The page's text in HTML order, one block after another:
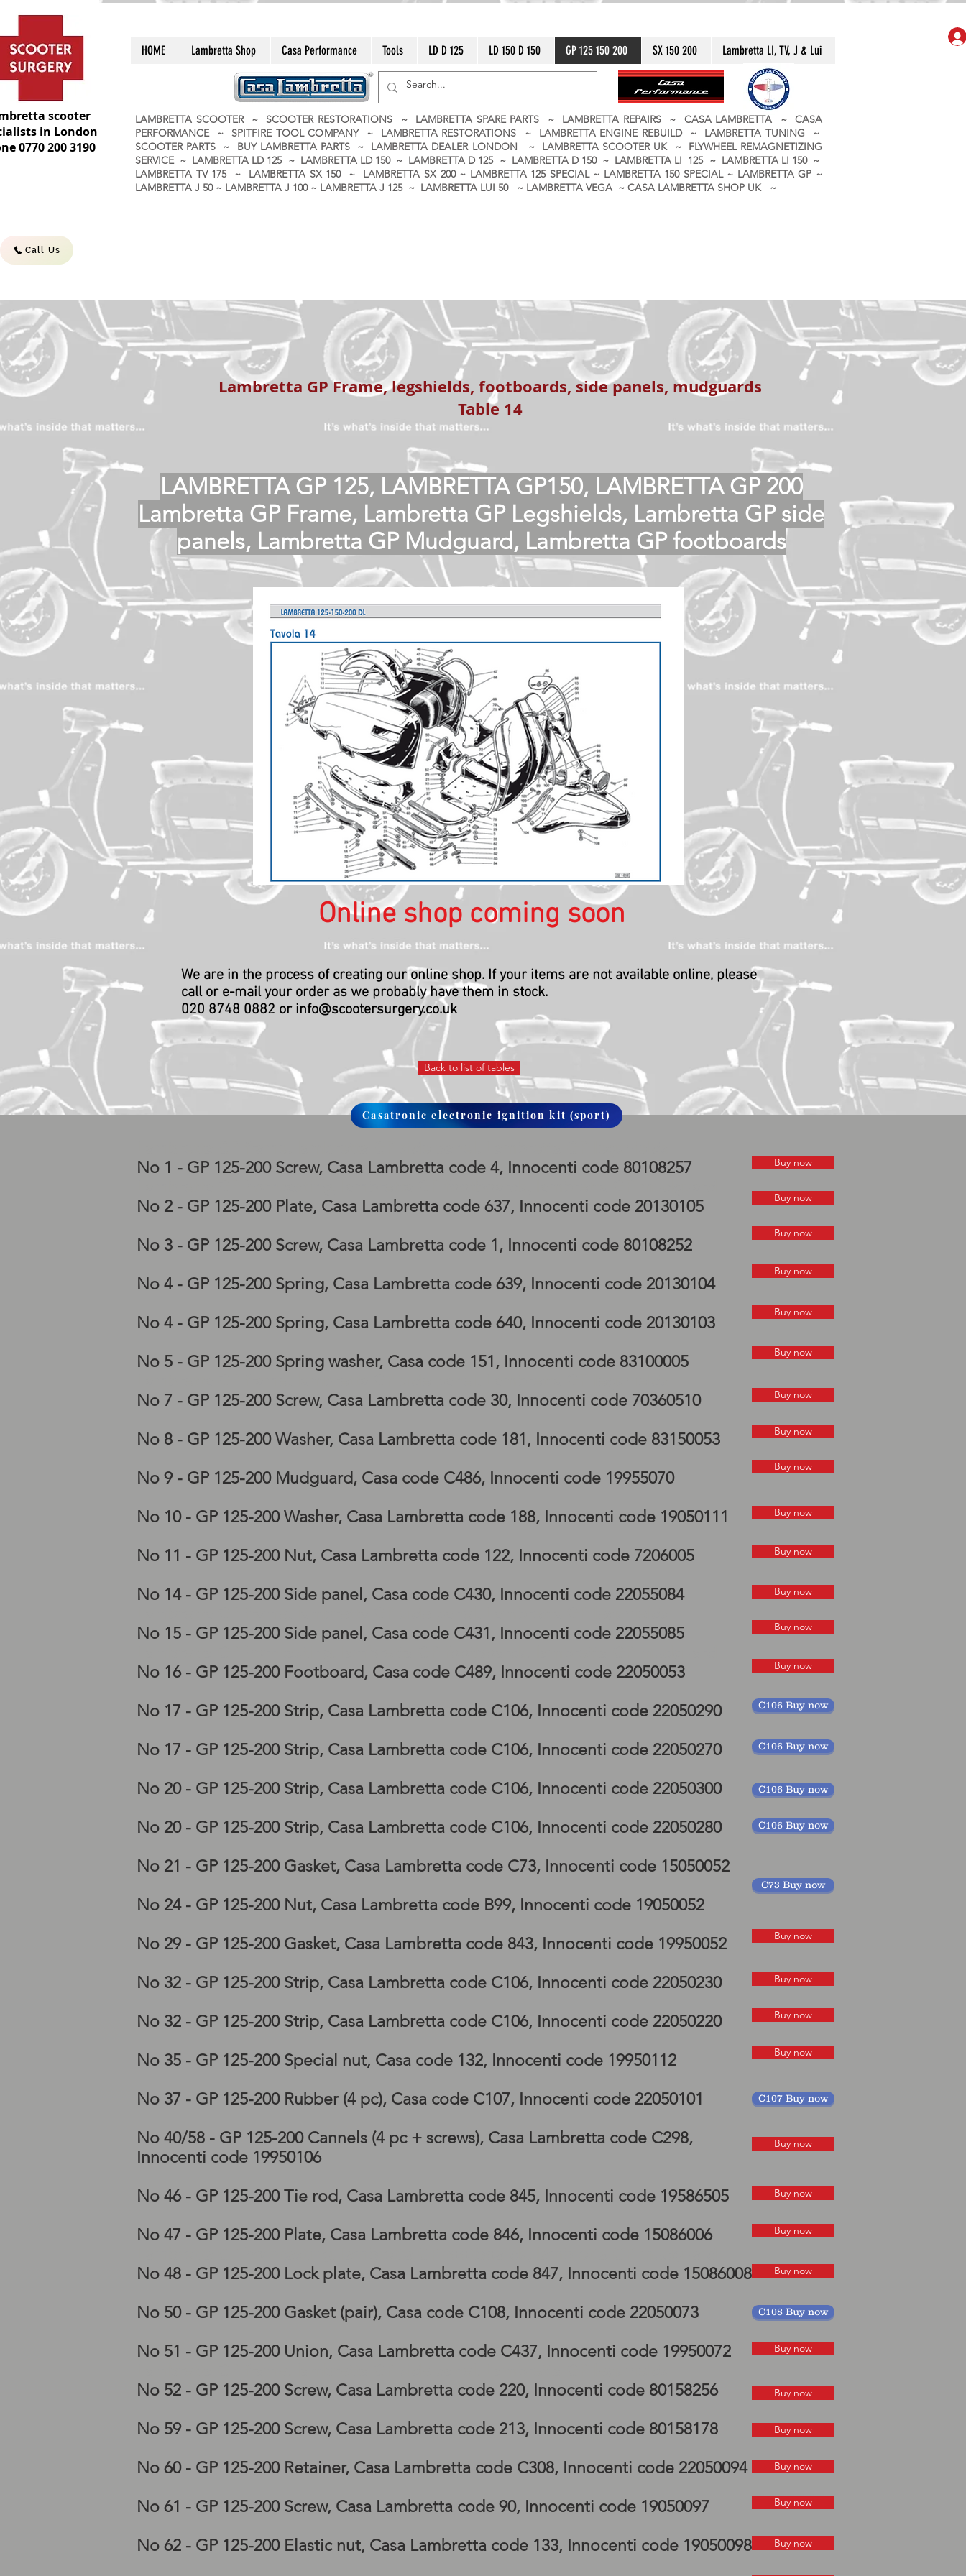
scooter
in London
0770 200 3190
HOME Lambretta Shop Casa Performance Tools LD D 125 LD 150 D 150 GP 125 150 200 SX 150 200 Lambretta LI, TV, J & Lui
LAMBRETTA SCOOTER ~ SCOOTER RESTORATIONS ~ LAMBRETTA SPARE PARTS ~ LAMBRETTA REPAIRS ~ CASA LAMBRETTA ~ CASA
PERFORMANCE ~ SPITFIRE TOOL COMPANY ~ LAMBRETTA RESTORATIONS ~ LAMBRETTA ENGINE REBUILD ~ LAMBRETTA TUNING ~
SCOOTER PARTS ~ BUY LAMBRETTA PARTS ~ LAMBRETTA DEALER LONDON ~ LAMBRETTA SCOOTER UK ~ FLYWHEEL REMAGNETIZING
SERVICE ~ LAMBRETTA LD 125 ~ LAMBRETTA LD 150 ~ LAMBRETTA D 125 ~ LAMBRETTA D 150 ~ LAMBRETTA LI 125 ~ LAMBRETTA LI 150 ~
LAMBRETTA TV 175 ~ LAMBRETTA SX 150 ~ LAMBRETTA SX 200 ~ LAMBRETTA 125 SPECIAL ~ LAMBRETTA 150 SPECIAL ~ LAMBRETTA GP ~
LAMBRETTA J 50 ~ LAMBRETTA J 100 ~ LAMBRETTA J 125 ~ LAMBRETTA LUI 50 ~ LAMBRETTA VEGA ~ CASA LAMBRETTA SHOP UK ~
Call Us
Lambretta GP Frame, legshields, footboards, side panels, mudguards
Table 14
LAMBRETTA GP 125, LAMBRETTA GP150, LAMBRETTA GP 200
Lambretta GP Frame, Lambretta GP Legshields, Lambretta GP side
panels, Lambretta GP Mudguard, Lambretta GP footboards
Online shop coming soon
We are in the process of creating our online shop. If your items are not available online, please
call or e-mail your order as we probably have them in stock.
020 8748 0882 or info@scootersurgery.co.uk
Back to list of tables
No 1 - GP 125-200 Screw, Casa Lambretta code 4, Innocenti code 80108257
No 2 - GP 125-200 Plate, Casa Lambretta code 637, Innocenti code 20130105
No 3 - GP 125-200 Screw, Casa Lambretta code 1, Innocenti code 80108252
No 4 - GP 125-200 Spring, Casa Lambretta code 639, Innocenti code 20130104
No 4 - GP 125-200 Spring, Casa Lambretta code 640, Innocenti code 20130103
No 5 - GP 125-200 Spring washer, Casa code 151, Innocenti code 83100005
No 7 - GP 125-200 Screw, Casa Lambretta code 30, Innocenti code 70360510
No 8 - GP 125-200 Washer, Casa Lambretta code 181, Innocenti code 83150053
No 9 - GP 125-200 Mudguard, Casa code C486, Innocenti code 19955070
No 10 - GP 125-200 Washer, Casa Lambretta code 188, Innocenti code 19050111
No 11 - GP 125-200 Nut, Casa Lambretta code 122, Innocenti code 7206005
No 14 - GP 125-200 Side panel, Casa code C430, Innocenti code 22055084
No 15 - GP 125-200 Side panel, Casa code C431, Innocenti code 22055085
No 16 - GP 125-200 Footboard, Casa code C489, Innocenti code 22050053
No 17 - GP 125-200 Strip, Casa Lambretta code C106, Innocenti code 22050290
No 17 - GP 125-200 Strip, Casa Lambretta code C106, Innocenti code 22050270
No 20 - GP 125-200 Strip, Casa Lambretta code C106, Innocenti code 22050300
No 20 - GP 125-200 Strip, Casa Lambretta code C106, Innocenti code 22050280
No 21 - GP 125-200 Gasket, Casa Lambretta code C73, Innocenti code 15050052
No 24 - GP 125-200 Nut, Casa Lambretta code B99, Innocenti code 19050052
No 29 - GP 125-200 Gasket, Casa Lambretta code 843, Innocenti code 19950052
No 32 - GP 125-200 Strip, Casa Lambretta code C106, Innocenti code 22050230
No 32 - GP 125-200 Strip, Casa Lambretta code C106, Innocenti code 22050220
No 35 - GP 125-200 Special nut, Casa code 132, Innocenti code 19950112
No 37 - GP 125-200 Rubber (4 pc), Casa code C107, Innocenti code 22050101
No 40/58 - GP 125-200 Cannels (4 pc + screws), Casa Lambretta code C298,
Innocenti code 19950106
No 46 - GP 125-200 Tie rod, Casa Lambretta code 845, Innocenti code 19586505
No 47 - GP 125-200 Plate, Casa Lambretta code 846, Innocenti code 15086006
No 48 - GP 125-200 Lock plate, Casa Lambretta code 847, Innocenti code 15086008
No 50 - GP 125-200 Gasket (pair), Casa code C108, Innocenti code 22050073
No 51 - GP 125-200 Union, Casa Lambretta code C437, Innocenti code 19950072
No 52 - GP 125-200 Screw, Casa Lambretta code 220, Innocenti code 80158256
No 59 - GP 125-200 Screw, Casa Lambretta code 213, Innocenti code 80158178
No 60 - GP 125-200 Retainer, Casa Lambretta code C308, Innocenti code 22050094
No 61 - GP 125-200 Screw, Casa Lambretta code 90, Innocenti code 19050097
No 62 - GP 125-200 Elastic nut, Casa Lambretta code 133, Innocenti code 19050098
Buy now
Buy now
Buy now
Buy now
Buy now
Buy now
Buy now
Buy now
Buy now
Buy now
Buy now
Buy now
C106 Buy now
Buy now
Buy now
Buy now
Buy now
Buy now
C107 Buy now
Buy now
Buy now
Buy now
Buy now
Buy now
C108 Buy now
Buy now
Buy now
Buy now
Buy now
Buy now
Buy now
C73 Buy now
C106 Buy now
C106 Buy now
C106 Buy now
Casatronic electronic ignition kit (sport)